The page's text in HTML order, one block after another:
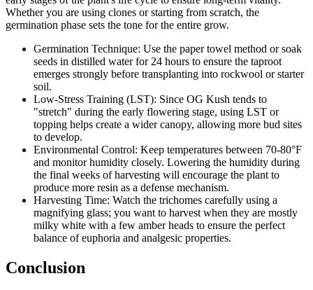
Whether you are using clones or starting from scratch, the
germination phase sets the tone for the entire grow.
Germination Technique: Use the paper towel method or soak
seeds in distilled water for 24 hours to ensure the taproot
emerges strongly before transplanting into rockwool or starter
soil.
Low-Stress Training (LST): Since OG Kush tends to
"stretch" during the early flowering stage, using LST or
topping helps create a wider canopy, allowing more bud sites
to develop.
Environmental Control: Keep temperatures between 70-80°F
and monitor humidity closely. Lowering the humidity during
the final weeks of harvesting will encourage the plant to
produce more resin as a defense mechanism.
Harvesting Time: Watch the trichomes carefully using a
magnifying glass; you want to harvest when they are mostly
milky white with a few amber heads to ensure the perfect
balance of euphoria and analgesic properties.
Conclusion